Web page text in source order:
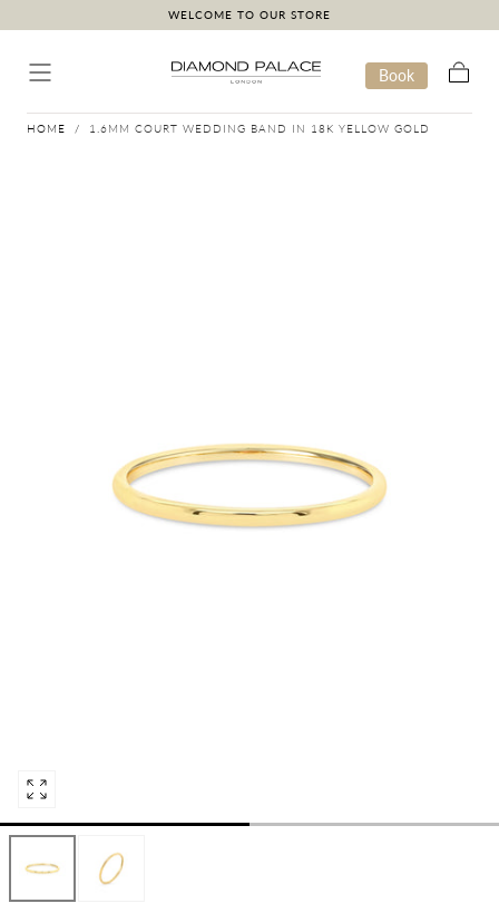
Skip to content
WELCOME TO OUR STORE
Book
Open
media
in
modal
HOME / 1.6MM COURT WEDDING BAND IN 18K YELLOW GOLD